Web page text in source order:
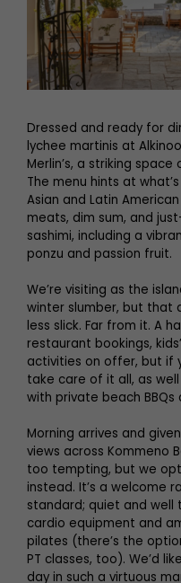
Dressed and ready for
lychee martinis at
Merlin’s, a striking
The menu hints at
Asian and Latin
meats, dim sum, and
sashimi, including a
ponzu and passion fruit.
We’re visiting as the
winter slumber, but that
less slick. Far from it. A
restaurant bookings,
activities on offer, but if
take care of it all, as
with private beach BBQs
Morning arrives and
views across Kommeno
too tempting, but we
instead. It’s a welcome
standard; quiet and
cardio equipment and
pilates (there’s the
PT classes, too). We’d
day in such a virtuous